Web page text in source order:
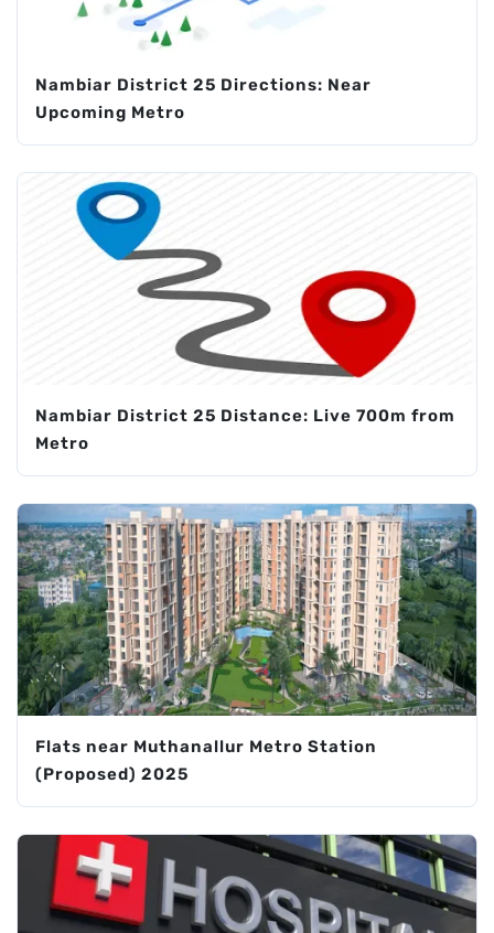
Nambiar District 25 Directions: Near
Upcoming Metro
Nambiar District 25 Distance: Live 700m from
Metro
Flats near Muthanallur Metro Station
(Proposed) 2025